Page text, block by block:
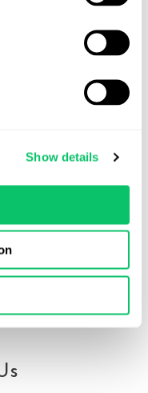
Show details
the FTC’s FAQ
law dot com.